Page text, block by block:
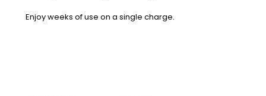
Enjoy weeks of use on a single charge.